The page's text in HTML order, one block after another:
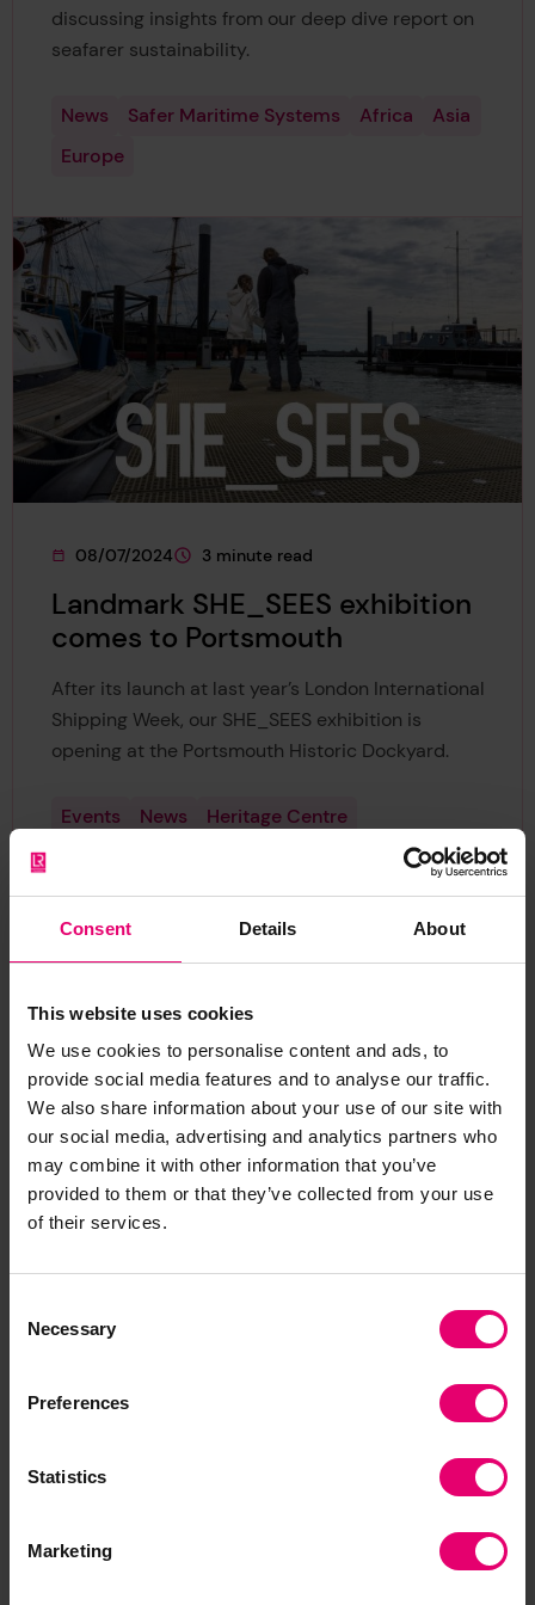
Consent Details About
This website uses cookies
We use cookies to personalise content and ads, to
provide social media features and to analyse our traffic.
We also share information about your use of our site with
our social media, advertising and analytics partners who
may combine it with other information that you’ve
provided to them or that they’ve collected from your use
of their services.
Selection
Necessary
Preferences
Statistics
Marketing
discussing insights from our deep dive report on
seafarer sustainability.
News Safer Maritime Systems Africa
Asia
Europe
This page was published on
08/07/2024
This page is approximately a
3 minute read
Landmark SHE_SEES exhibition
comes to Portsmouth
After its launch at last year’s London International
Shipping Week, our SHE_SEES exhibition is
opening at the Portsmouth Historic Dockyard.
Events News
Heritage Centre
experiences of workplace
advancement in the workplace – investigates
at work, as uncovered by the Poll.